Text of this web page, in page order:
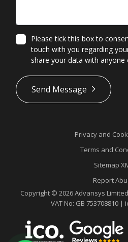
Please tick this box to
touch with you regarding
share your data with anyone
*
Send Message
Privacy and
Terms and
Sitemap
Report
Copyright © 2026 Advansys
VAT No: GB 753708810 |